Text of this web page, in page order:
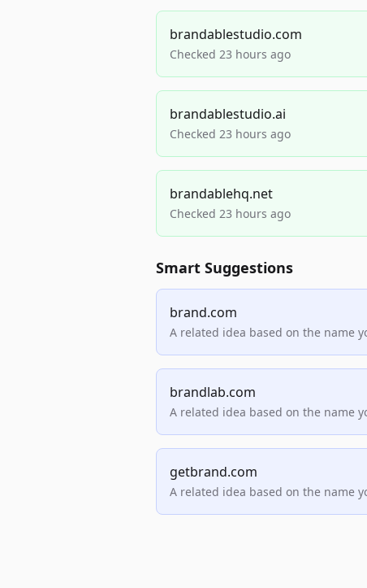
brandablestudio.com
Checked 23 hours ago
brandablestudio.ai
Checked 23 hours ago
brandablehq.net
Checked 23 hours ago
Smart Suggestions
brand.com
A related idea based on the name
brandlab.com
A related idea based on the name
getbrand.com
A related idea based on the name